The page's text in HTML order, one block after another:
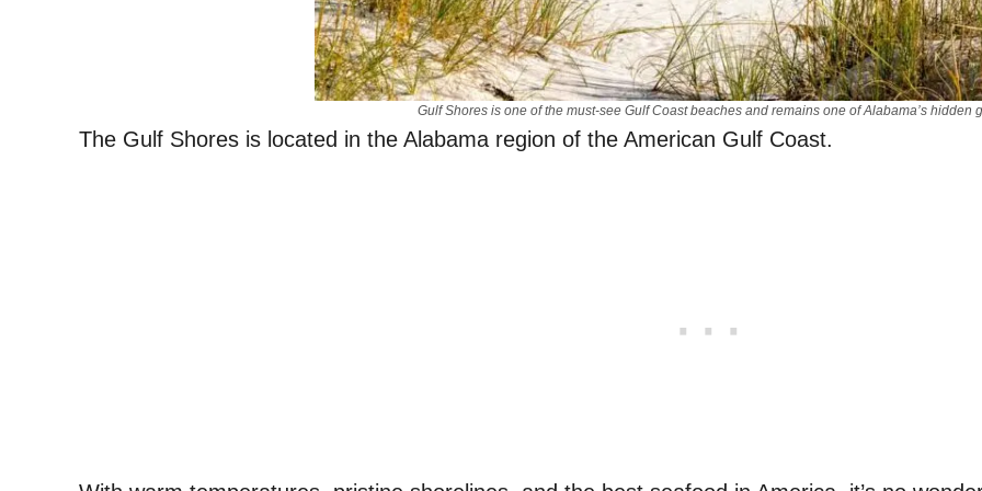
Gulf Shores is one of the must-see Gulf Coast beaches and remains one of Alabama’s hidden
The Gulf Shores is located in the Alabama region of the American Gulf Coast.